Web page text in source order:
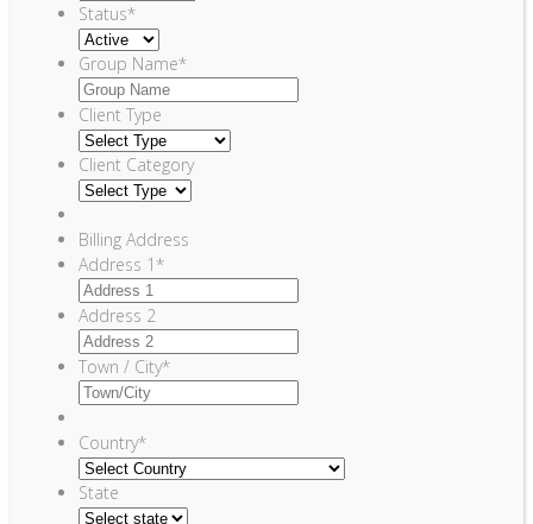
Status*
Group Name*
Client Type
Client Category
Billing Address
Address 1*
Address 2
Town / City*
Country*
State